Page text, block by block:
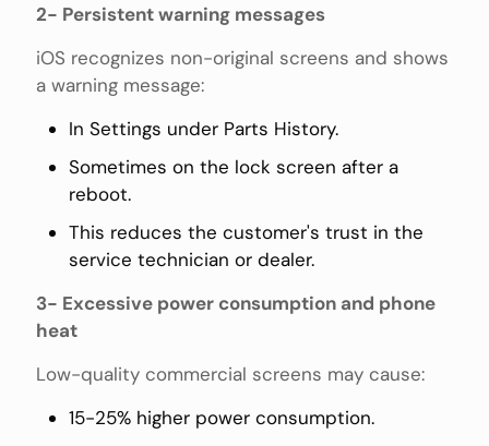
2- Persistent warning messages
iOS recognizes non-original screens and shows
a warning message:
In Settings under Parts History.
Sometimes on the lock screen after a
reboot.
This reduces the customer's trust in the
service technician or dealer.
3- Excessive power consumption and phone
heat
Low-quality commercial screens may cause:
15-25% higher power consumption.